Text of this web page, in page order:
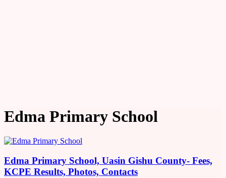
Edma Primary School
Edma Primary School, Uasin Gishu County- Fees,
KCPE Results, Photos, Contacts